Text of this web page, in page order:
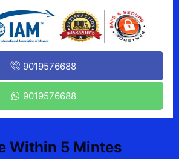
9019576688
9019576688
Within 5 Mintes